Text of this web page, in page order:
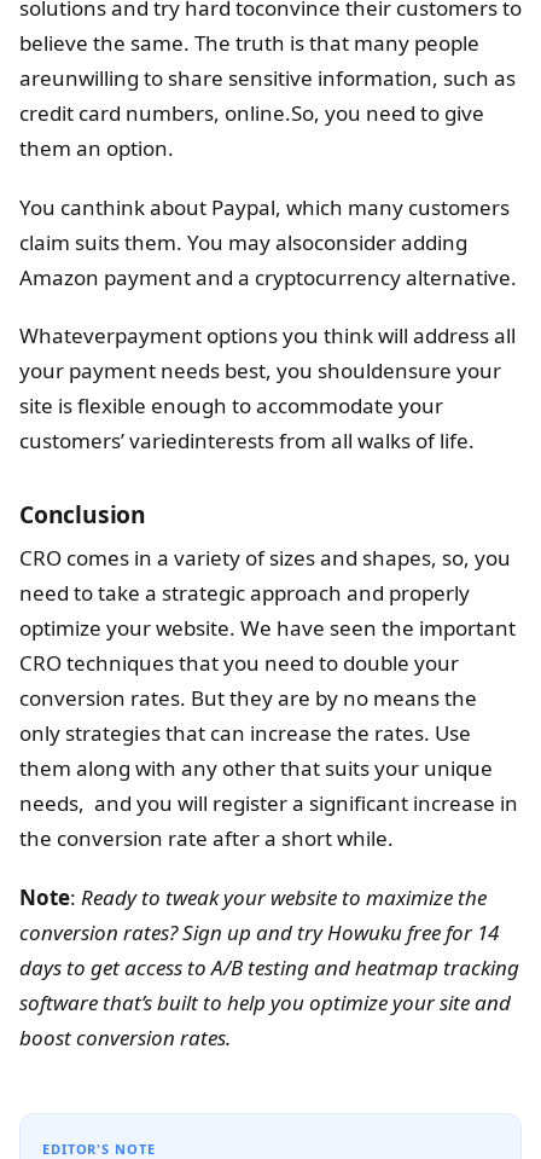
solutions and try hard toconvince their customers to
believe the same. The truth is that many people
areunwilling to share sensitive information, such as
credit card numbers, online.So, you need to give
them an option.
You canthink about Paypal, which many customers
claim suits them. You may alsoconsider adding
Amazon payment and a cryptocurrency alternative.
Whateverpayment options you think will address all
your payment needs best, you shouldensure your
site is flexible enough to accommodate your
customers’ variedinterests from all walks of life.
Conclusion
CRO comes in a variety of sizes and shapes, so, you
need to take a strategic approach and properly
optimize your website. We have seen the important
CRO techniques that you need to double your
conversion rates. But they are by no means the
only strategies that can increase the rates. Use
them along with any other that suits your unique
needs, and you will register a significant increase in
the conversion rate after a short while.
Note: Ready to tweak your website to maximize the
conversion rates?Sign up and try Howuku free for 14
days to get access to A/B testing and heatmap tracking
software that’s built to help you optimize your site and
boost conversion rates.
EDITOR'S NOTE